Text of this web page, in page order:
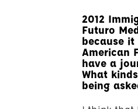
2012
Futuro
because
American
have a
What
being